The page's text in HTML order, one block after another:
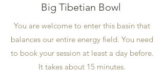
Big Tibetian Bowl
You are welcome to enter this basin that
balances our entire energy field. You need
to book your session at least a day before.
It takes about 15 minutes.